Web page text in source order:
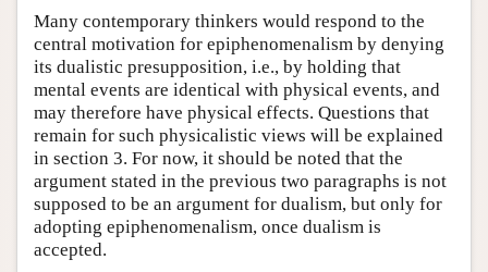
Many contemporary thinkers would respond to the
central motivation for epiphenomenalism by denying
its dualistic presupposition, i.e., by holding that
mental events are identical with physical events, and
may therefore have physical effects. Questions that
remain for such physicalistic views will be explained
in section 3. For now, it should be noted that the
argument stated in the previous two paragraphs is not
supposed to be an argument for dualism, but only for
adopting epiphenomenalism, once dualism is
accepted.